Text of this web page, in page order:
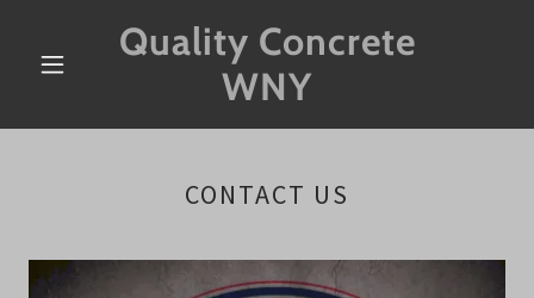
Quality Concrete
WNY
CONTACT US